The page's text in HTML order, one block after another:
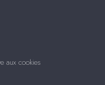
aux cookies